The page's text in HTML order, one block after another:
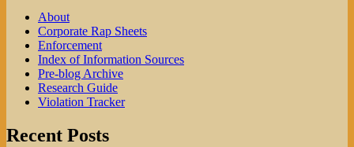
About
Corporate Rap Sheets
Enforcement
Index of Information Sources
Pre-blog Archive
Research Guide
Violation Tracker
Recent Posts